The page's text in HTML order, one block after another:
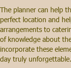
The planner can help
perfect location and
arrangements to
of knowledge about
incorporate these
day truly unforgettable.